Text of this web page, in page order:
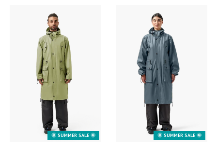
🌞 SUMMER SALE 🌞 🌞 SUMMER SALE 🌞